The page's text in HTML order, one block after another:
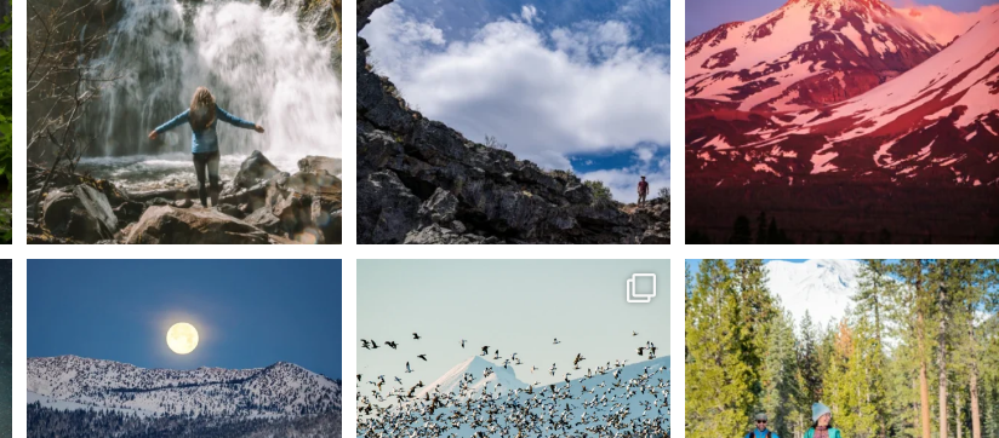
57 0
88 0
199 1
glow
279
Tulelake National Wildlife Refuge: where
153
Snow is coming! Be ready for it - purchase
your...
69 0